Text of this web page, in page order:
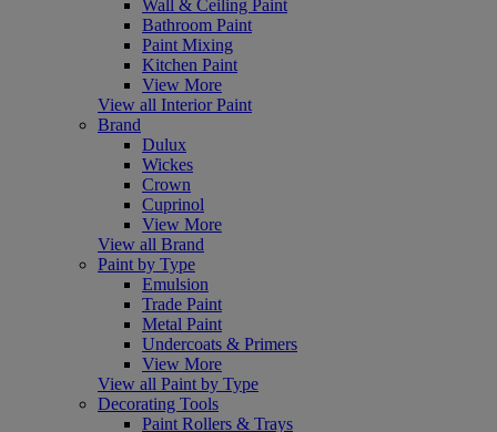
Wall & Ceiling Paint
Bathroom Paint
Paint Mixing
Kitchen Paint
View More
View all Interior Paint
Brand
Dulux
Wickes
Crown
Cuprinol
View More
View all Brand
Paint by Type
Emulsion
Trade Paint
Metal Paint
Undercoats & Primers
View More
View all Paint by Type
Decorating Tools
Paint Rollers & Trays